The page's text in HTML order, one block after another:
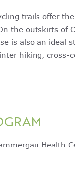
trails offer
the outskirts of
is also an ideal
hiking, cross-
Health